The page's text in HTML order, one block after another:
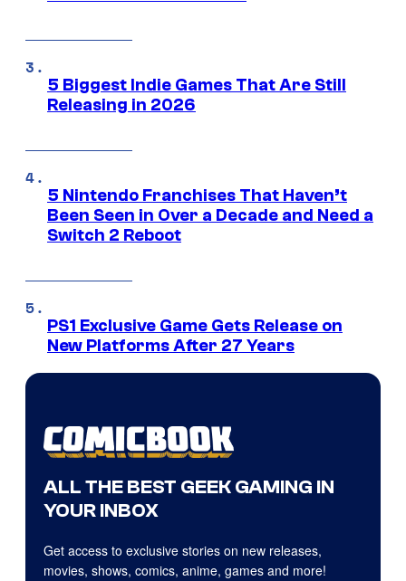
5 Biggest Indie Games That Are Still
Releasing in 2026
5 Nintendo Franchises That Haven’t
Been Seen in Over a Decade and Need a
Switch 2 Reboot
PS1 Exclusive Game Gets Release on
New Platforms After 27 Years
ALL THE BEST GEEK GAMING IN
YOUR INBOX
Get access to exclusive stories on new releases,
movies, shows, comics, anime, games and more!